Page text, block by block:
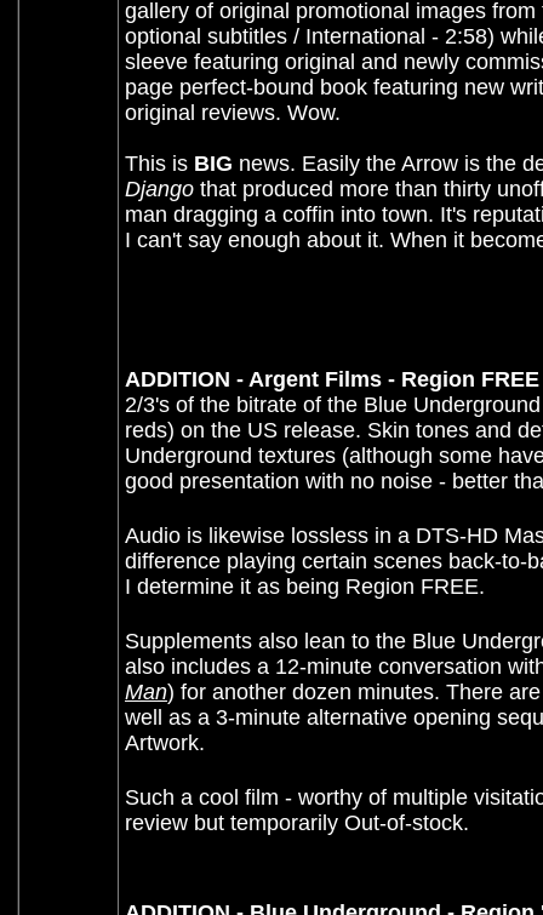
gallery of original promotional images
optional subtitles / International - 2:58)
sleeve featuring original and newly
page perfect-bound book featuring new
original reviews. Wow.
This is BIG news. Easily the Arrow is the
Django that produced more than thirty
man dragging a coffin into town. It's
I can't say enough about it. When it
ADDITION - Argent Films - Region
2/3's of the bitrate of the Blue
reds) on the US release. Skin tones and
Underground textures (although some
good presentation with no noise - better
Audio is likewise lossless in a DTS-HD
difference playing certain scenes back-to-
I determine it as being Region FREE.
Supplements also lean to the Blue
also includes a 12-minute conversation
Man) for another dozen minutes. There
well as a 3-minute alternative opening
Artwork.
Such a cool film - worthy of multiple
review but temporarily Out-of-stock.